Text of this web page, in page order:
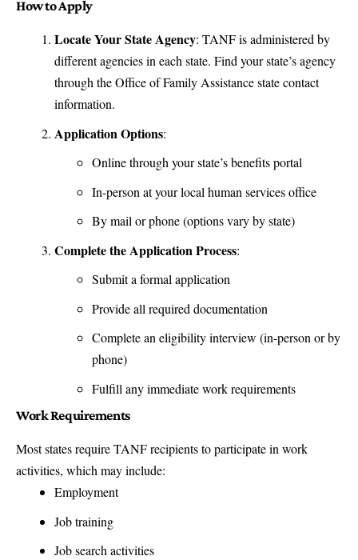
How to Apply
Locate Your State Agency: TANF is administered by
different agencies in each state. Find your state’s agency
through theOffice of Family Assistance state contact
information.
Application Options:
Online through your state’s benefits portal
In-person at your local human services office
By mail or phone (options vary by state)
Complete the Application Process:
Submit a formal application
Provide all required documentation
Complete an eligibility interview (in-person or by
phone)
Fulfill any immediate work requirements
Work Requirements
Most states require TANF recipients to participate in work
activities, which may include:
Employment
Job training
Job search activities